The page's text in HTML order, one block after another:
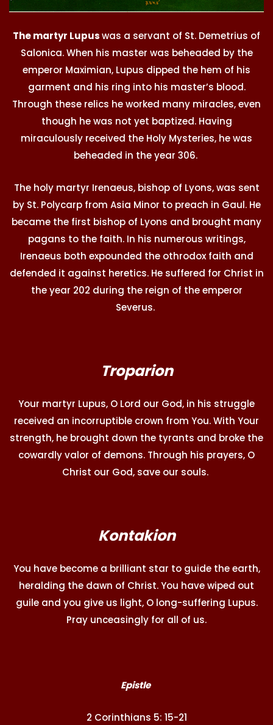
The martyr Lupuswas a servant of St. Demetrius of
Salonica. When his master was beheaded by the
emperor Maximian, Lupus dipped the hem of his
garment and his ring into his master’s blood.
Through these relics he worked many miracles, even
though he was not yet baptized. Having
miraculously received the Holy Mysteries, he was
beheaded in the year 306.
The holy martyr Irenaeus, bishop of Lyons, was sent
by St. Polycarp from Asia Minor to preach in Gaul. He
became the first bishop of Lyons and brought many
pagans to the faith. In his numerous writings,
Irenaeus both expounded the othrodox faith and
defended it against heretics. He suffered for Christ in
the year 202 during the reign of the emperor
Severus.
Troparion
Your martyr Lupus, O Lord our God, in his struggle
received an incorruptible crown from You. With Your
strength, he brought down the tyrants and broke the
cowardly valor of demons. Through his prayers, O
Christ our God, save our souls.
Kontakion
You have become a brilliant star to guide the earth,
heralding the dawn of Christ. You have wiped out
guile and you give us light, O long-suffering Lupus.
Pray unceasingly for all of us.
Epistle
2 Corinthians 5: 15-21